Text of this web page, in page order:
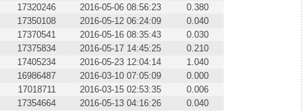
17320246 2016-05-06 08:56:23
0.380
17350108 2016-05-12 06:24:09
0.040
17370541 2016-05-16 08:35:43
0.030
17375834 2016-05-17 14:45:25
0.210
17405234 2016-05-23 12:04:14
1.040
16986487 2016-03-10 07:05:09
0.000
17018711 2016-03-15 02:53:35
0.006
17354664 2016-05-13 04:16:26
0.040